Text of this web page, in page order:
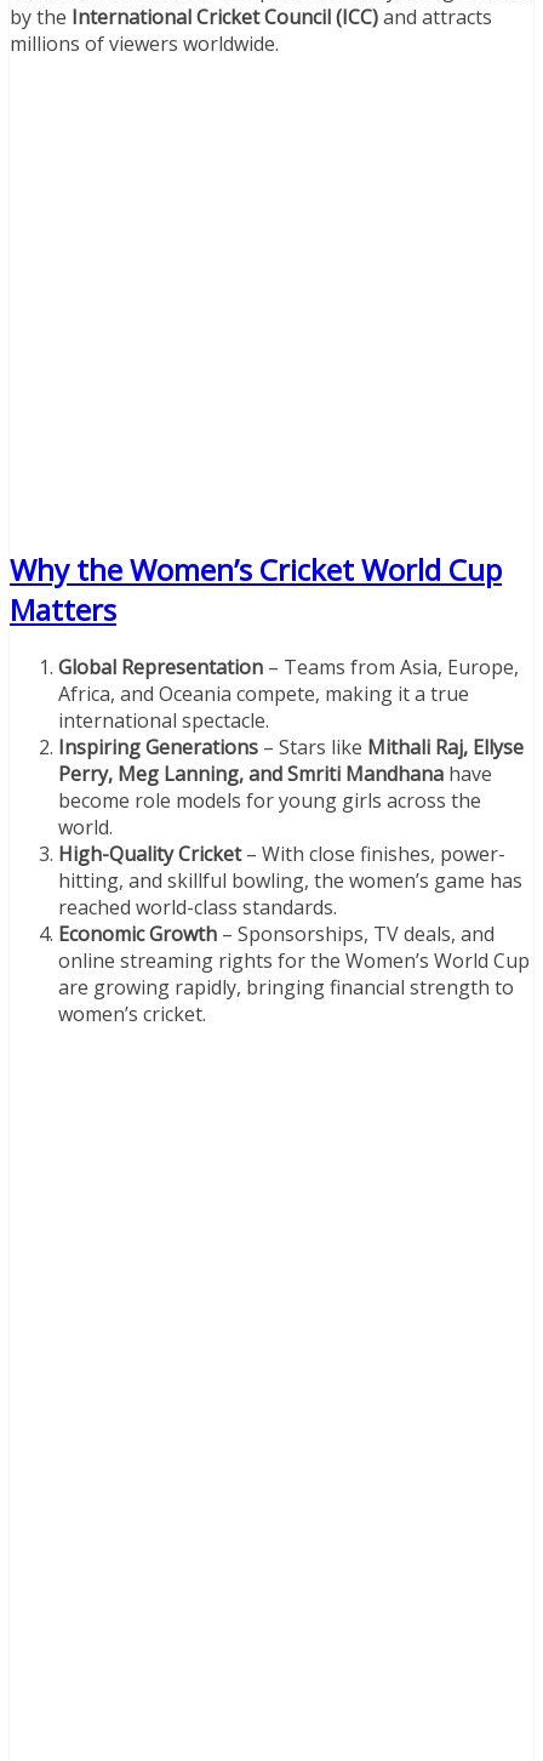
by the International Cricket Council (ICC)and attracts
millions of viewers worldwide.
Why the Women’s Cricket World Cup
Matters
Global Representation – Teams from Asia, Europe,
Africa, and Oceania compete, making it a true
international spectacle.
Inspiring Generations – Stars like Mithali Raj, Ellyse
Perry, Meg Lanning, and Smriti Mandhana have
become role models for young girls across the
world.
High-Quality Cricket– With close finishes, power-
hitting, and skillful bowling, the women’s game has
reached world-class standards.
Economic Growth – Sponsorships, TV deals, and
online streaming rights for the Women’s World Cup
are growing rapidly, bringing financial strength to
women’s cricket.